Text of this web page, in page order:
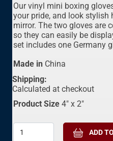
Our vinyl mini boxing
your pride, and look
mirror. The two gloves are
so they can easily be
set includes one Germany
Made in China
Shipping:
Calculated at checkout
Product Size 4" x 2"